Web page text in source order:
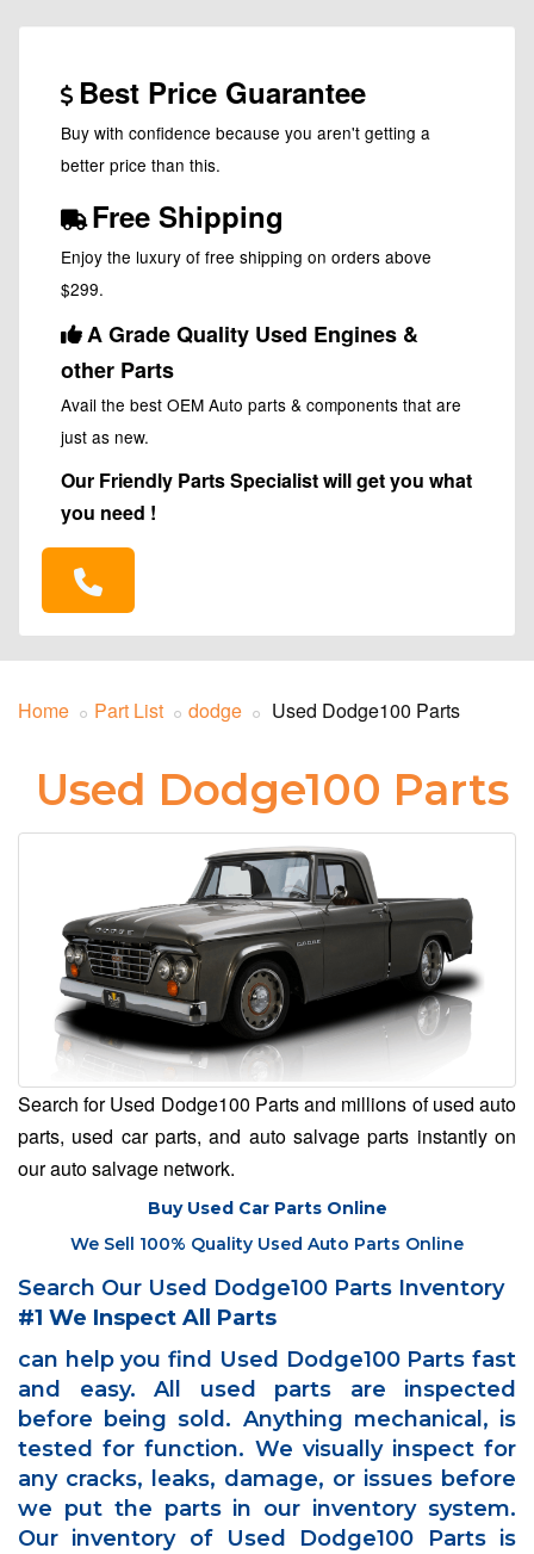
Best Price Guarantee
Buy with confidence because you aren't getting a
better price than this.
Free Shipping
Enjoy the luxury of free shipping on orders above
$299.
A Grade Quality Used Engines &
other Parts
Avail the best OEM Auto parts & components that are
just as new.
Our Friendly Parts Specialist will get you what
you need !
Home Part List dodge Used Dodge100 Parts
Used Dodge100 Parts
Search for Used Dodge100 Parts and millions of used auto
parts, used car parts, and auto salvage parts instantly on
our auto salvage network.
Buy Used Car Parts Online
We Sell 100% Quality Used Auto Parts Online
Search Our Used Dodge100 Parts Inventory
#1 We Inspect All Parts
can help you find Used Dodge100 Parts fast
and easy. All used parts are inspected
before being sold. Anything mechanical, is
tested for function. We visually inspect for
any cracks, leaks, damage, or issues before
we put the parts in our inventory system.
Our inventory of Used Dodge100 Parts is